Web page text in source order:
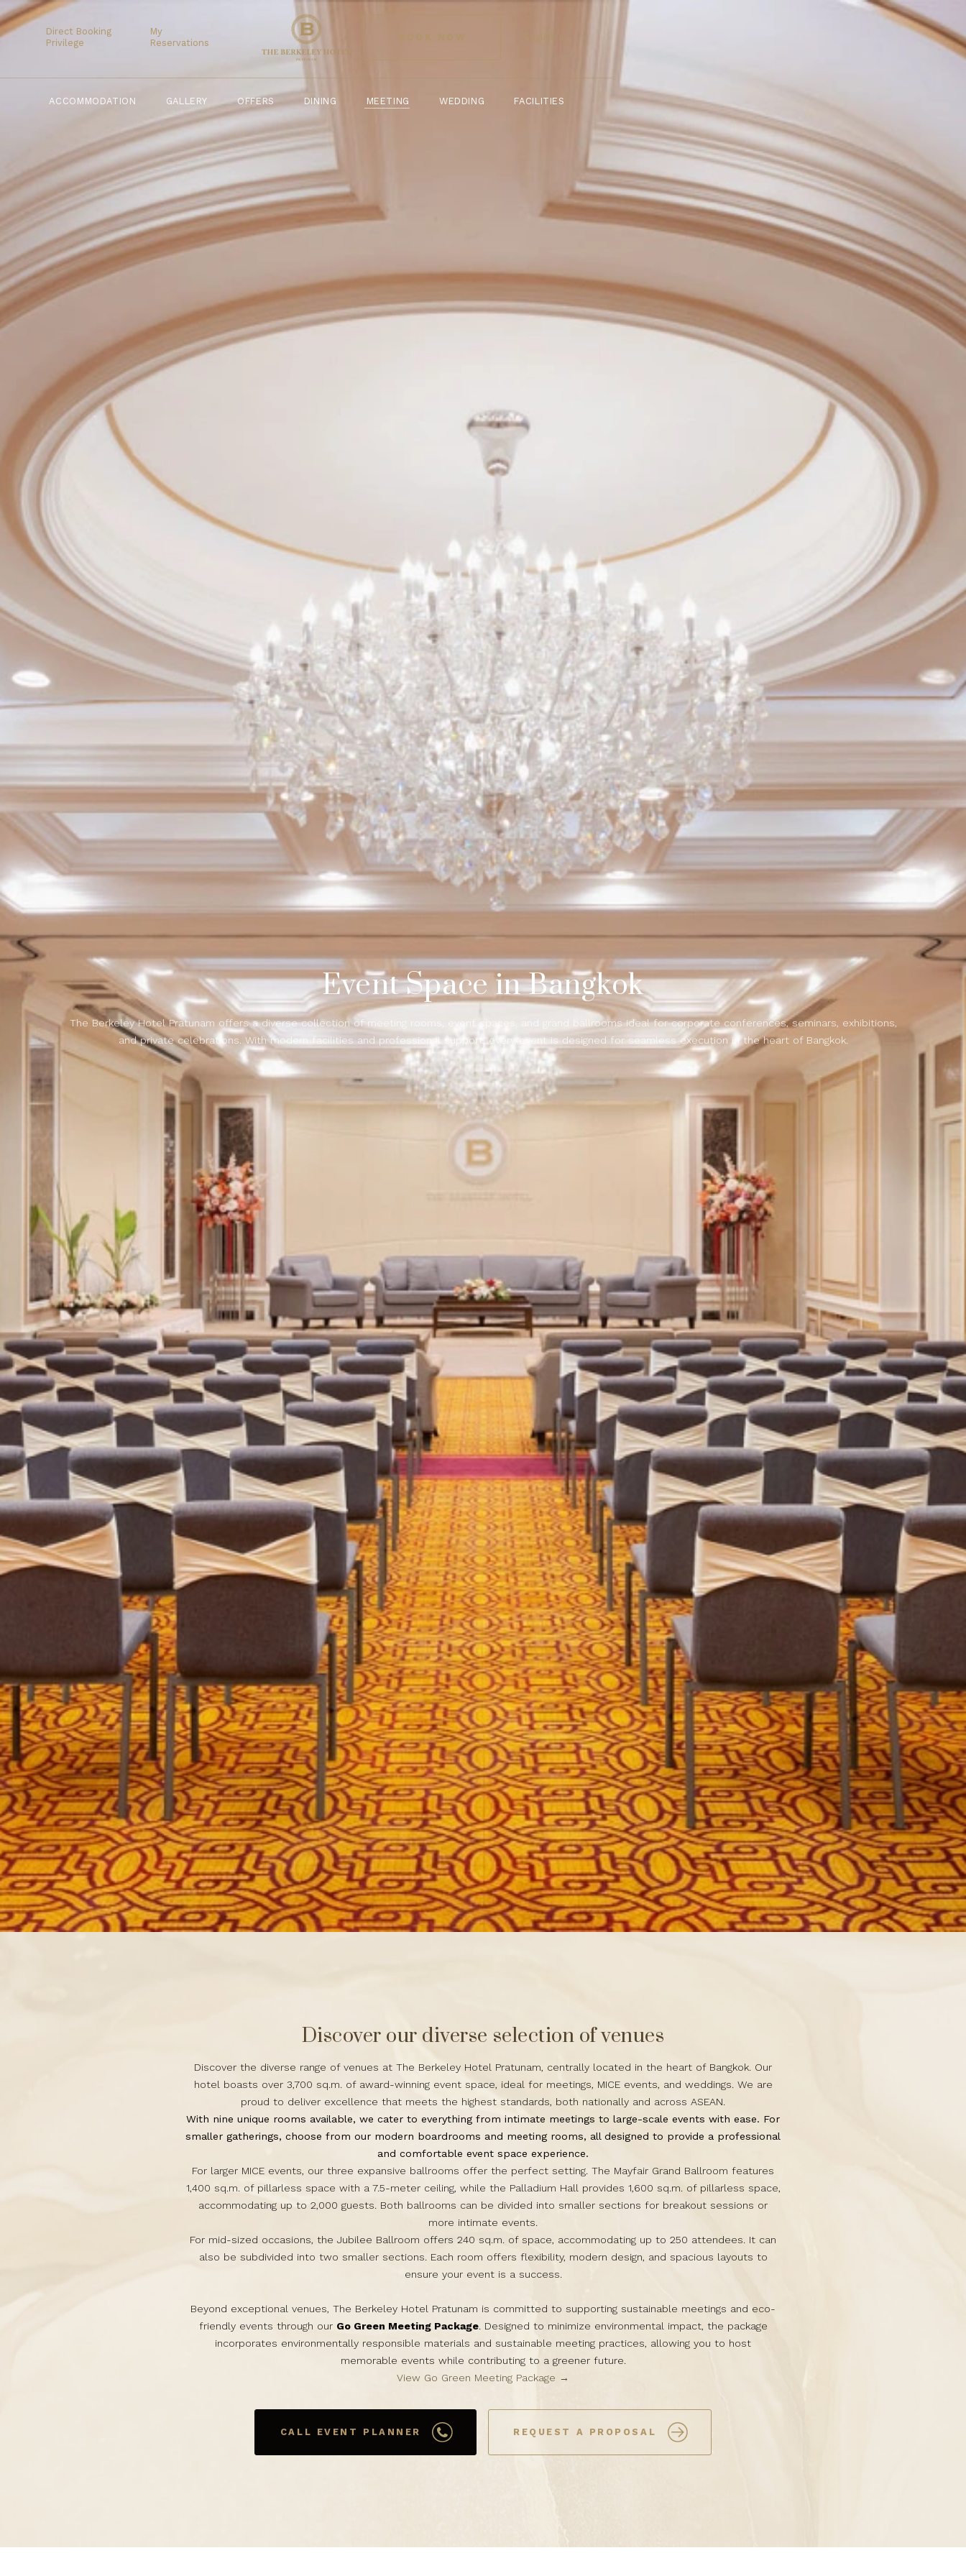
Direct Booking
Privilege
My
Reservations
BOOK NOW
ACCOMMODATION GALLERY OFFERS DINING MEETING WEDDING FACILITIES
ACCOMMODATION OFFERS
Event Space in Bangkok
The Berkeley Hotel Pratunam offers a diverse collection of meeting rooms, event spaces, and grand ballrooms ideal for corporate conferences, seminars, exhibitions,
and private celebrations. With modern facilities and professional support, every event is designed for seamless execution in the heart of Bangkok.
Discover our diverse selection of venues
Discover the diverse range of venues at The Berkeley Hotel Pratunam, centrally located in the heart of Bangkok. Our
hotel boasts over 3,700 sq.m. of award-winning event space, ideal for meetings, MICE events, and weddings. We are
proud to deliver excellence that meets the highest standards, both nationally and across ASEAN.
With nine unique rooms available, we cater to everything from intimate meetings to large-scale events with ease. For
smaller gatherings, choose from our modern boardrooms and meeting rooms, all designed to provide a professional
and comfortable event space experience.
For larger MICE events, our three expansive ballrooms offer the perfect setting. The Mayfair Grand Ballroom features
1,400 sq.m. of pillarless space with a 7.5-meter ceiling, while the Palladium Hall provides 1,600 sq.m. of pillarless space,
accommodating up to 2,000 guests. Both ballrooms can be divided into smaller sections for breakout sessions or
more intimate events.
For mid-sized occasions, the Jubilee Ballroom offers 240 sq.m. of space, accommodating up to 250 attendees. It can
also be subdivided into two smaller sections. Each room offers flexibility, modern design, and spacious layouts to
ensure your event is a success.
Beyond exceptional venues, The Berkeley Hotel Pratunam is committed to supporting sustainable meetings and eco-
friendly events through our Go Green Meeting Package. Designed to minimize environmental impact, the package
incorporates environmentally responsible materials and sustainable meeting practices, allowing you to host
memorable events while contributing to a greener future.
View Go Green Meeting Package →
CALL EVENT PLANNER REQUEST A PROPOSAL